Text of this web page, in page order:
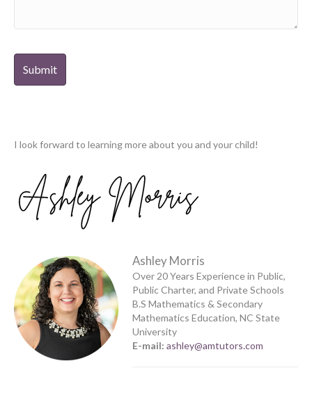
I look forward to learning more about you and your child!
Ashley Morris
Over 20 Years Experience in Public,
Public Charter, and Private Schools
B.S Mathematics & Secondary
Mathematics Education, NC State
University
E-mail: ashley@amtutors.com